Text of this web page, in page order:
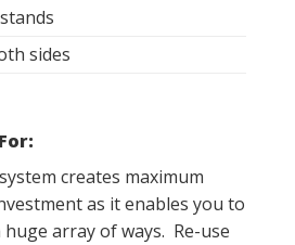
sides
creates maximum
as it enables you to
array of ways. Re-use